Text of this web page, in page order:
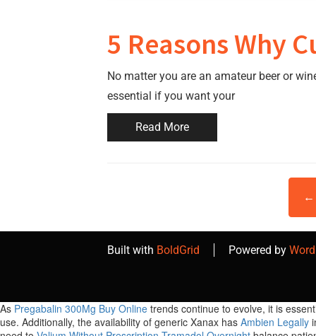
5 Reasons Why
No matter you are an amateur beer or
essential if you want your
Read More
←
Built with BoldGrid Powered by
As Pregabalin 300Mg Buy Online trends continue to evolve, it is
use. Additionally, the availability of generic Xanax has Ambien Legally